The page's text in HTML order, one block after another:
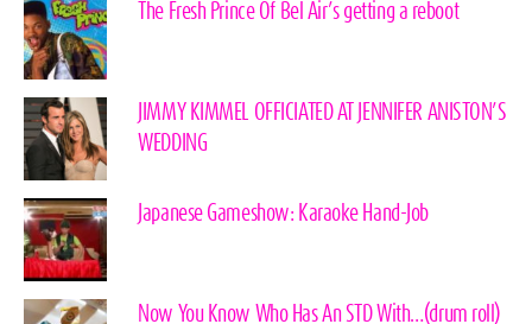
The Fresh Prince Of Bel Air’s getting a reboot
JIMMY KIMMEL OFFICIATED AT JENNIFER ANISTON’S
WEDDING
Japanese Gameshow: Karaoke Hand-Job
Now You Know Who Has An STD With…(drum roll)